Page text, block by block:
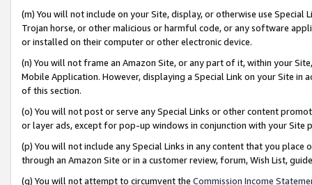
(m) You will not include on your Site, display, or otherwise use
Trojan horse, or other malicious or harmful code, or any software
or installed on their computer or other electronic device.
(n) You will not frame an Amazon Site, or any part of it, within your
Mobile Application. However, displaying a Special Link on your Site
of this section.
(o) You will not post or serve any Special Links or other content
or layer ads, except for pop-up windows in conjunction with your
(p) You will not include any Special Links in any content that you
through an Amazon Site or in a customer review, forum, Wish List,
(q) You will not attempt to circumvent the Commission Income